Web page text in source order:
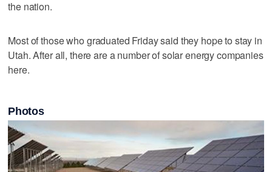
the nation.
Most of those who graduated Friday said they hope to stay in
Utah. After all, there are a number of solar energy companies
here.
Photos